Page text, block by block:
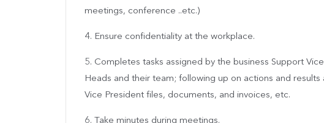
meetings, conference ..etc.)
4. Ensure confidentiality at the workplace.
5. Completes tasks assigned by the business Support
Heads and their team; following up on actions and
Vice President files, documents, and invoices, etc.
6. Take minutes during meetings.